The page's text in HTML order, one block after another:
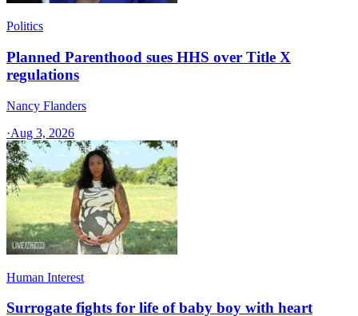
Politics
Planned Parenthood sues HHS over Title X
regulations
Nancy Flanders
·Aug 3, 2026
Human Interest
Surrogate fights for life of baby boy with heart